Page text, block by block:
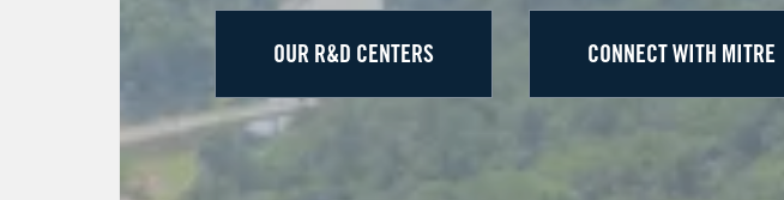
OUR R&D CENTERS CONNECT WITH MITRE